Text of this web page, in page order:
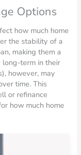
Options
how much home
the stability of a
making them a
long-term in their
however, may
time. This
or refinance
how much home